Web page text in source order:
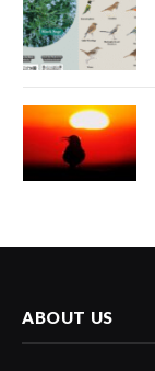
ABOUT US